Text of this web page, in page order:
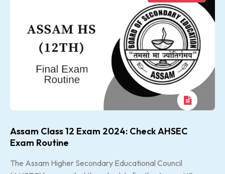
Assam Class 12 Exam 2024: Check AHSEC
Exam Routine
The Assam Higher Secondary Educational Council